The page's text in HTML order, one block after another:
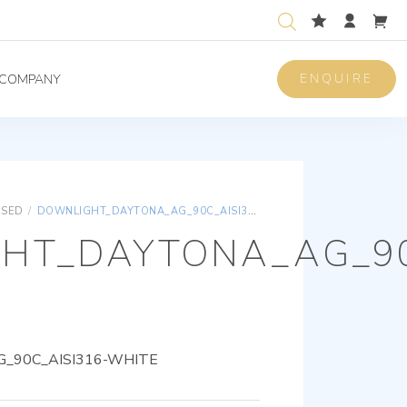
COMPANY ENQUIRE
/ DOWNLIGHT_DAYTONA_AG_90C_AISI316-WHITE
WHITE